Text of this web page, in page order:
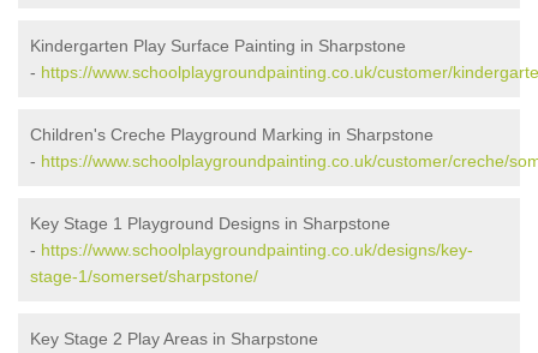
Kindergarten Play Surface Painting in Sharpstone
- https://www.schoolplaygroundpainting.co.uk/customer/
Children's Creche Playground Marking in Sharpstone
- https://www.schoolplaygroundpainting.co.uk/customer/creche/
Key Stage 1 Playground Designs in Sharpstone
- https://www.schoolplaygroundpainting.co.uk/designs/key-
stage-1/somerset/sharpstone/
Key Stage 2 Play Areas in Sharpstone